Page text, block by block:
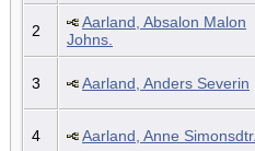
2
Aarland, Absalon Malon
Johns.
3 Aarland, Anders Severin
4 Aarland, Anne Simonsdtr.